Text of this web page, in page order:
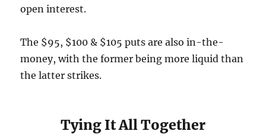
open interest.
The $95, $100 & $105 puts are also in-the-
money, with the former being more liquid than
the latter strikes.
Tying It All Together